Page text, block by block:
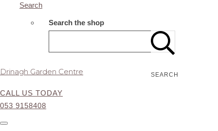
Search
Search the shop
SEARCH
Drinagh Garden Centre
CALL US TODAY
053 9158408